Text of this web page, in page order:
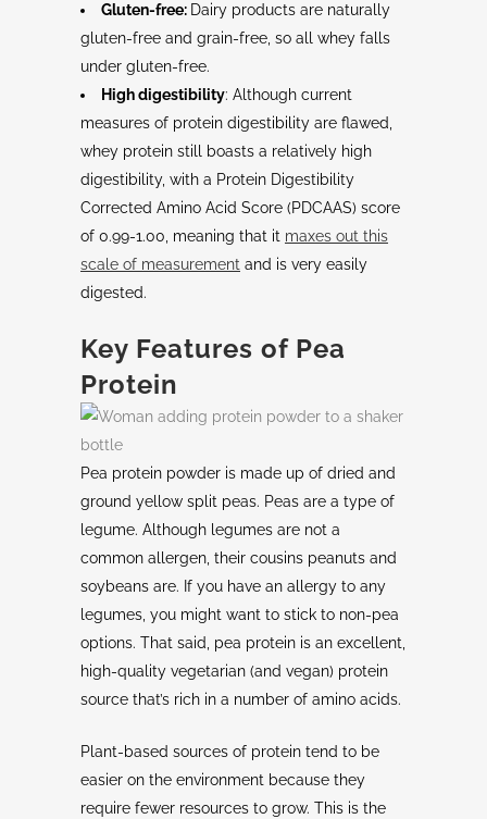
Gluten-free: Dairy products are naturally
gluten-free and grain-free, so all whey falls
under gluten-free.
High digestibility: Although current
measures of protein digestibility are flawed,
whey protein still boasts a relatively high
digestibility, with a Protein Digestibility
Corrected Amino Acid Score (PDCAAS) score
of 0.99-1.00, meaning that it maxes out this
scale of measurement and is very easily
digested.
Key Features of Pea
Protein
Pea protein powder is made up of dried and
ground yellow split peas. Peas are a type of
legume. Although legumes are not a
common allergen, their cousins peanuts and
soybeans are. If you have an allergy to any
legumes, you might want to stick to non-pea
options. That said, pea protein is an excellent,
high-quality vegetarian (and vegan) protein
source that’s rich in a number of amino acids.
Plant-based sources of protein tend to be
easier on the environment because they
require fewer resources to grow. This is the